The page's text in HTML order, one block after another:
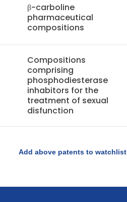
β-carboline
pharmaceutical
compositions
Compositions
comprising
phosphodiesterase
inhabitors for the
treatment of sexual
disfunction
Add above patents to watchlist